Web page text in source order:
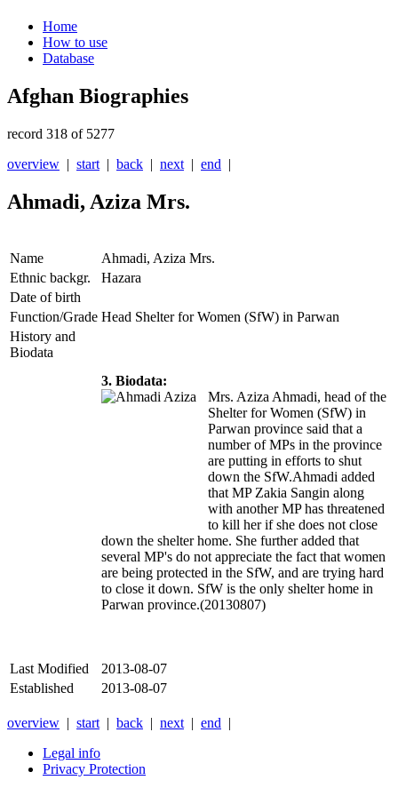
Home
How to use
Database
Afghan Biographies
record 318 of 5277
overview | start | back | next | end |
Ahmadi, Aziza Mrs.
Name
Ahmadi, Aziza Mrs.
Ethnic backgr.
Hazara
Date of birth
Function/Grade Head Shelter for Women (SfW) in Parwan
History and
Biodata
3. Biodata:
Mrs. Aziza Ahmadi, head of the
Shelter for Women (SfW) in
Parwan province said that a
number of MPs in the province
are putting in efforts to shut
down the SfW.Ahmadi added
that MP Zakia Sangin along
with another MP has threatened
to kill her if she does not close
down the shelter home. She further added that
several MP's do not appreciate the fact that women
are being protected in the SfW, and are trying hard
to close it down. SfW is the only shelter home in
Parwan province.(20130807)
Last Modified
2013-08-07
Established
2013-08-07
overview | start | back | next | end |
Legal info
Privacy Protection